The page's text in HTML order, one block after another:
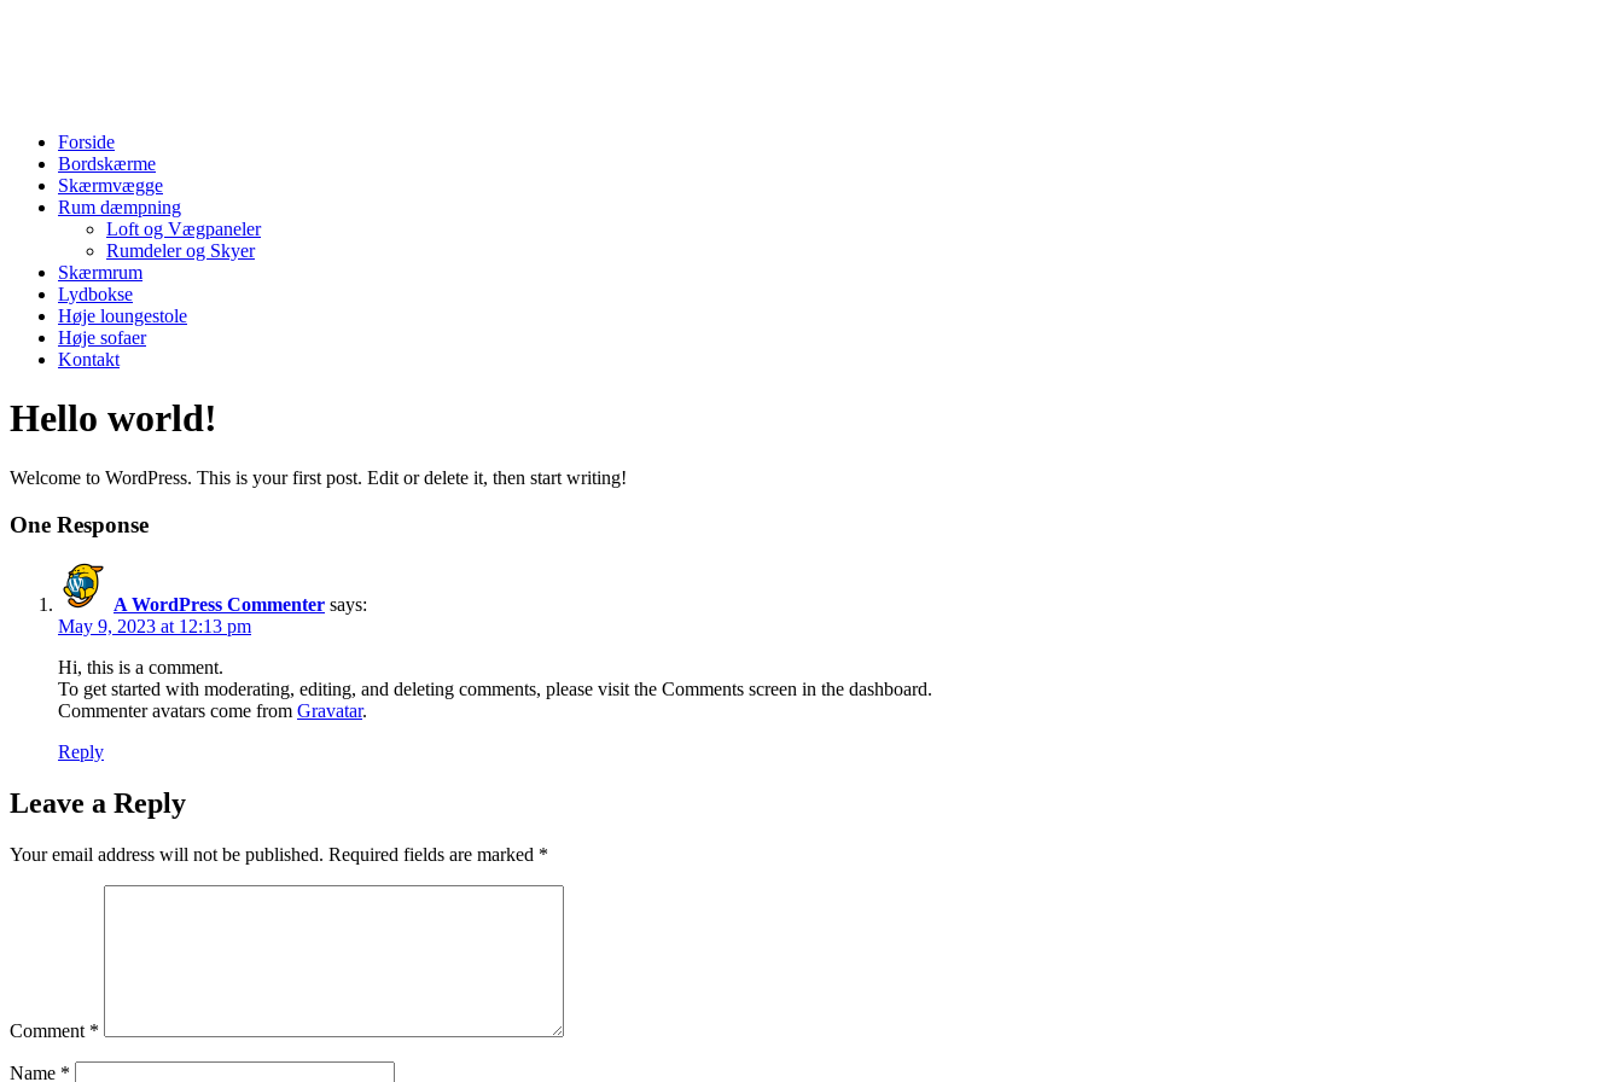
Menu
Forside
Bordskærme
Skærmvægge
Rum dæmpning
Loft og Vægpaneler
Rumdeler og Skyer
Skærmrum
Lydbokse
Høje loungestole
Høje sofaer
Kontakt
Hello world!
Welcome to WordPress. This is your first post. Edit or delete it, then start writing!
One Response
A WordPress Commenter says:
May 9, 2023 at 12:13 pm
Hi, this is a comment.
To get started with moderating, editing, and deleting comments, please visit the Comments screen in the dashboard.
Commenter avatars come from Gravatar.
Reply
Leave a Reply
Your email address will not be published. Required fields are marked *
Comment *
Name *